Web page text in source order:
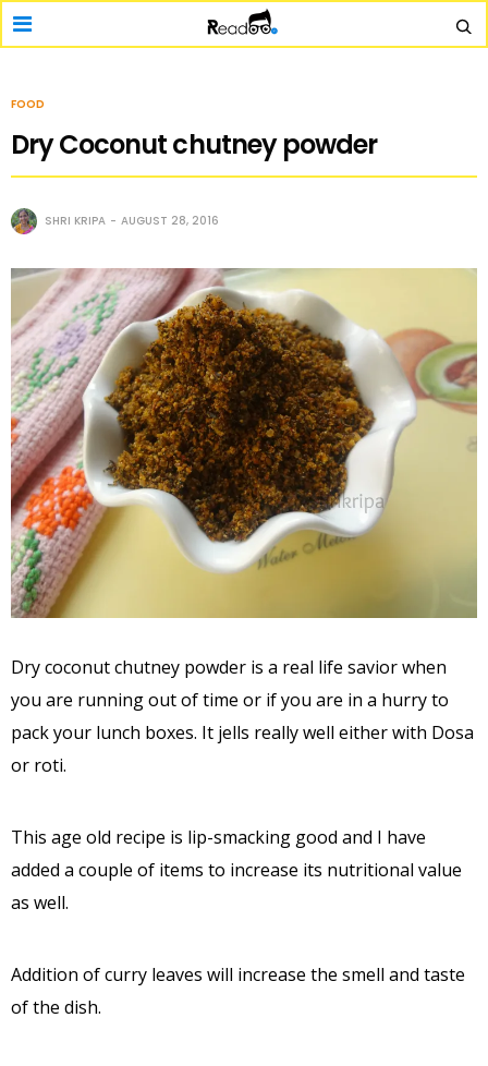
FOOD
Dry Coconut chutney powder
SHRI KRIPA AUGUST 28, 2016
Dry coconut chutney powder is a real life savior when
you are running out of time or if you are in a hurry to
pack your lunch boxes. It jells really well either with Dosa
or roti.
This age old recipe is lip-smacking good and I have
added a couple of items to increase its nutritional value
as well.
Addition of curry leaves will increase the smell and taste
of the dish.